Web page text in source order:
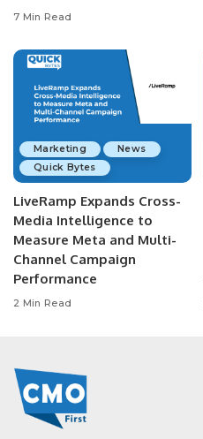
7 Min Read
Marketing
News
Quick Bytes
LiveRamp Expands Cross-
Media Intelligence to
Measure Meta and Multi-
Channel Campaign
Performance
2 Min Read